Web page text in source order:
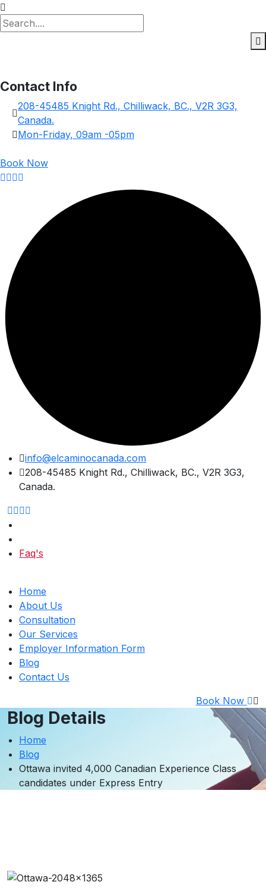
Contact Info
208-45485 Knight Rd., Chilliwack, BC., V2R 3G3,
Canada.
Mon-Friday, 09am -05pm
Book Now
Skip
content
info@elcaminocanada.com
208-45485 Knight Rd., Chilliwack, BC., V2R 3G3,
Canada.
Faq's
Home
About Us
Consultation
Our Services
Employer Information Form
Blog
Contact Us
Book Now
Blog Details
Home
Blog
Ottawa invited 4,000 Canadian Experience Class
candidates under Express Entry